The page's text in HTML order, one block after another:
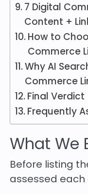
7 Digital
Content +
How to
Commerce
Why AI
Commerce
Final Verdict
Frequently
What We
Before listing
assessed each